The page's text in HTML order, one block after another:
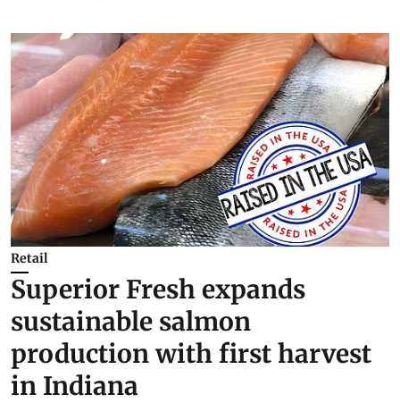
Retail
Superior Fresh expands
sustainable salmon
production with first harvest
in Indiana